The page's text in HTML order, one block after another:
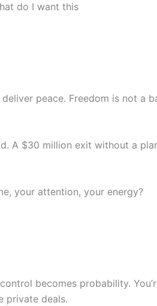
do I want this
peace. Freedom is not a
A $30 million exit without a
your attention, your energy?
becomes probability.
private deals.